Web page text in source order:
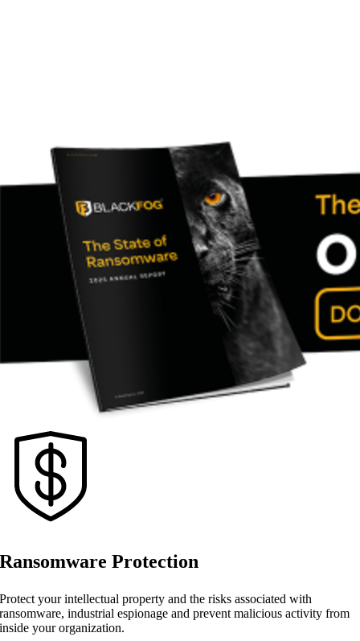
Ransomware Protection
Protect your intellectual property and the risks associated with
ransomware, industrial espionage and prevent malicious activity from
inside your organization.